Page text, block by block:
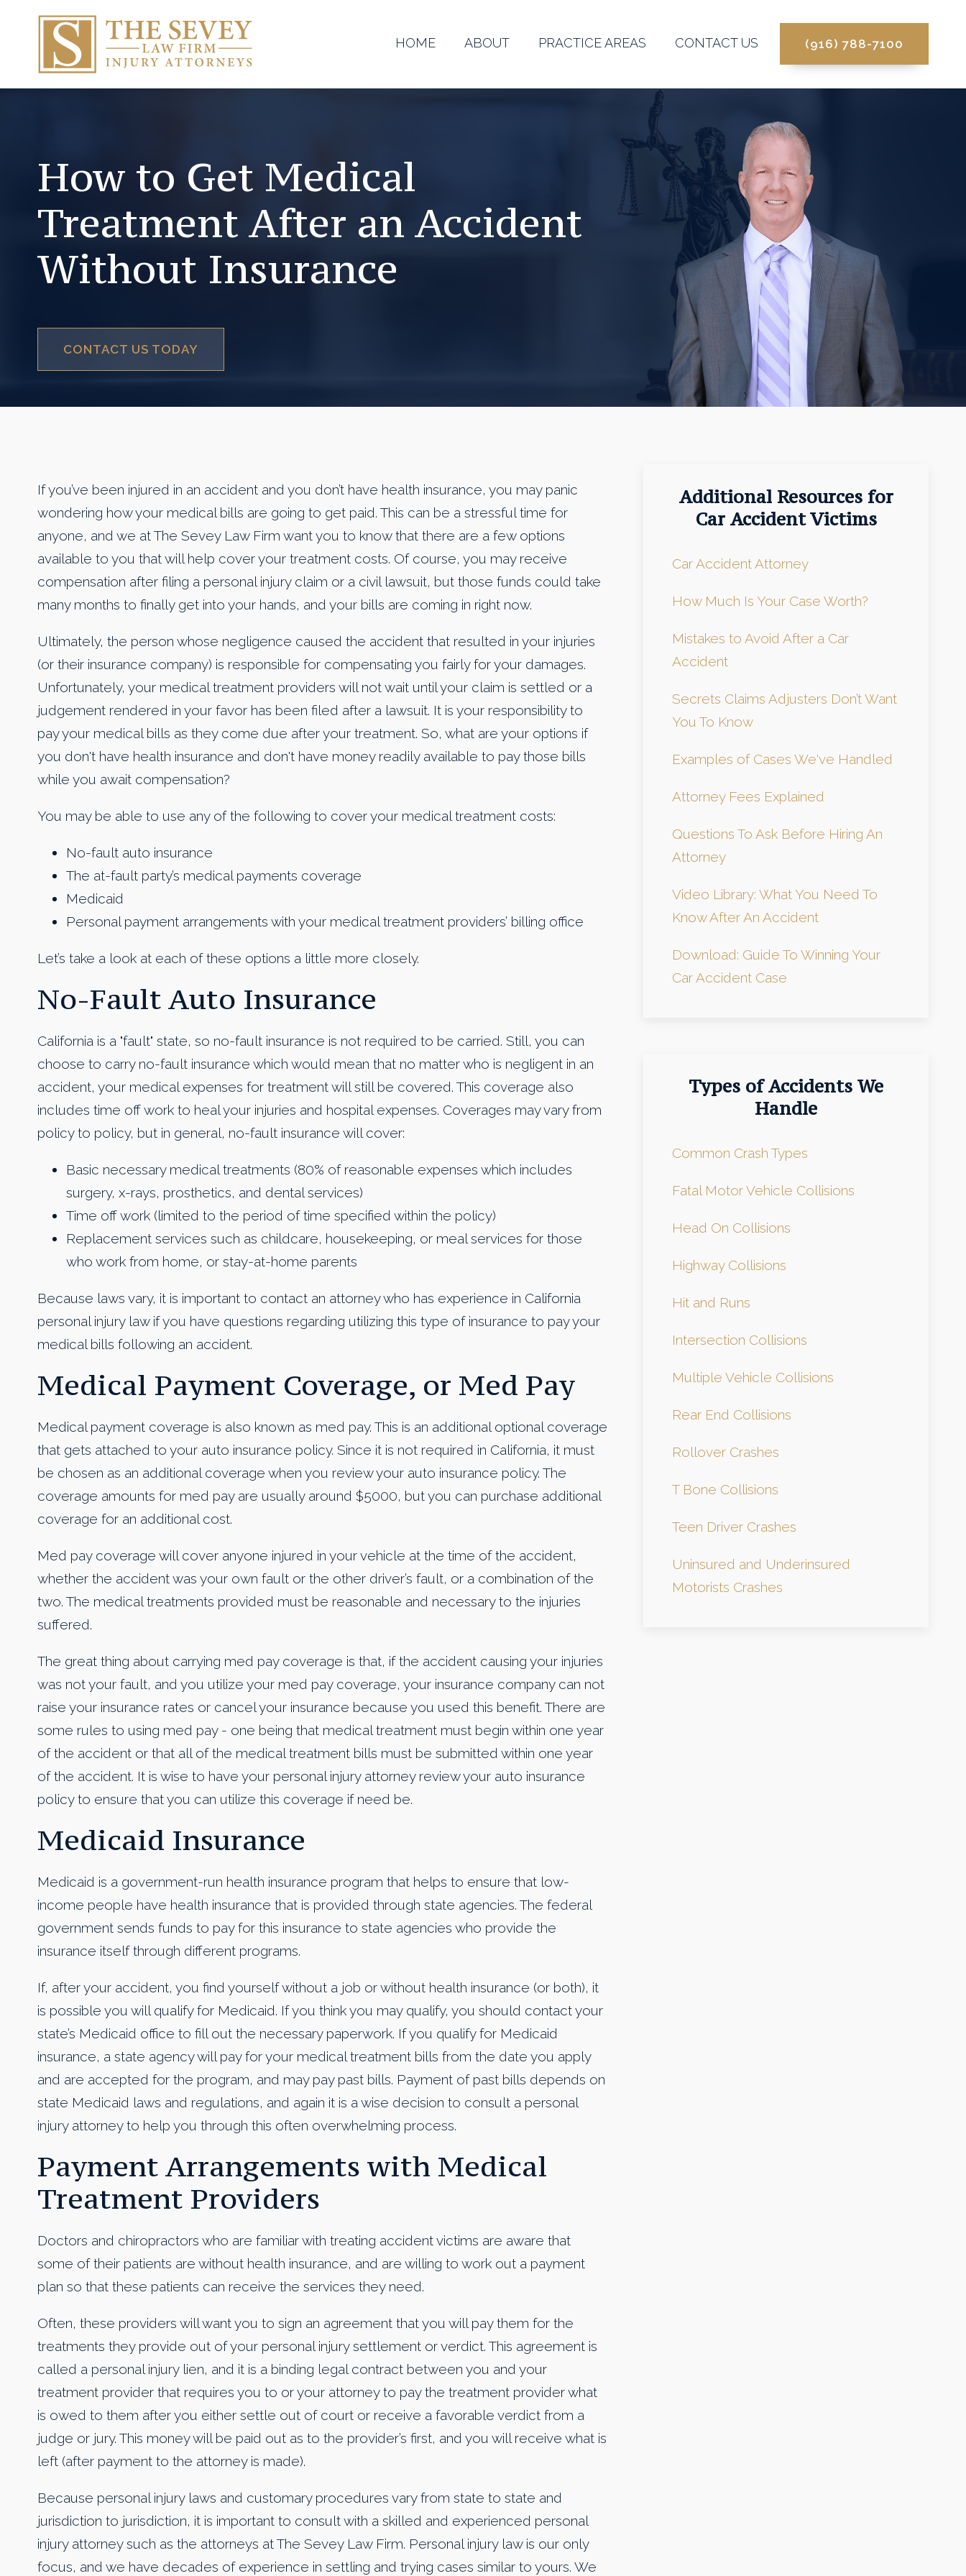
HOME ABOUT PRACTICE AREAS CONTACT US (916) 788-7100
How to Get Medical
Treatment After an Accident
Without Insurance
CONTACT US TODAY
If you’ve been injured in an accident and you don’t have health insurance, you may panic
wondering how your medical bills are going to get paid. This can be a stressful time for
anyone, and we at The Sevey Law Firm want you to know that there are a few options
available to you that will help cover your treatment costs. Of course, you may receive
compensation after filing a personal injury claim or a civil lawsuit, but those funds could take
many months to finally get into your hands, and your bills are coming in right now.
Ultimately, the person whose negligence caused the accident that resulted in your injuries
(or their insurance company) is responsible for compensating you fairly for your damages.
Unfortunately, your medical treatment providers will not wait until your claim is settled or a
judgement rendered in your favor has been filed after a lawsuit. It is your responsibility to
pay your medical bills as they come due after your treatment. So, what are your options if
you don't have health insurance and don't have money readily available to pay those bills
while you await compensation?
You may be able to use any of the following to cover your medical treatment costs:
No-fault auto insurance
The at-fault party’s medical payments coverage
Medicaid
Personal payment arrangements with your medical treatment providers’ billing office
Let’s take a look at each of these options a little more closely.
No-Fault Auto Insurance
California is a "fault" state, so no-fault insurance is not required to be carried. Still, you can
choose to carry no-fault insurance which would mean that no matter who is negligent in an
accident, your medical expenses for treatment will still be covered. This coverage also
includes time off work to heal your injuries and hospital expenses. Coverages may vary from
policy to policy, but in general, no-fault insurance will cover:
Basic necessary medical treatments (80% of reasonable expenses which includes
surgery, x-rays, prosthetics, and dental services)
Time off work (limited to the period of time specified within the policy)
Replacement services such as childcare, housekeeping, or meal services for those
who work from home, or stay-at-home parents
Because laws vary, it is important to contact an attorney who has experience in California
personal injury law if you have questions regarding utilizing this type of insurance to pay your
medical bills following an accident.
Medical Payment Coverage, or Med Pay
Medical payment coverage is also known as med pay. This is an additional optional coverage
that gets attached to your auto insurance policy. Since it is not required in California, it must
be chosen as an additional coverage when you review your auto insurance policy. The
coverage amounts for med pay are usually around $5000, but you can purchase additional
coverage for an additional cost.
Med pay coverage will cover anyone injured in your vehicle at the time of the accident,
whether the accident was your own fault or the other driver’s fault, or a combination of the
two. The medical treatments provided must be reasonable and necessary to the injuries
suffered.
The great thing about carrying med pay coverage is that, if the accident causing your injuries
was not your fault, and you utilize your med pay coverage, your insurance company can not
raise your insurance rates or cancel your insurance because you used this benefit. There are
some rules to using med pay - one being that medical treatment must begin within one year
of the accident or that all of the medical treatment bills must be submitted within one year
of the accident. It is wise to have your personal injury attorney review your auto insurance
policy to ensure that you can utilize this coverage if need be.
Medicaid Insurance
Medicaid is a government-run health insurance program that helps to ensure that low-
income people have health insurance that is provided through state agencies. The federal
government sends funds to pay for this insurance to state agencies who provide the
insurance itself through different programs.
If, after your accident, you find yourself without a job or without health insurance (or both), it
is possible you will qualify for Medicaid. If you think you may qualify, you should contact your
state’s Medicaid office to fill out the necessary paperwork. If you qualify for Medicaid
insurance, a state agency will pay for your medical treatment bills from the date you apply
and are accepted for the program, and may pay past bills. Payment of past bills depends on
state Medicaid laws and regulations, and again it is a wise decision to consult a personal
injury attorney to help you through this often overwhelming process.
Payment Arrangements with Medical
Treatment Providers
Doctors and chiropractors who are familiar with treating accident victims are aware that
some of their patients are without health insurance, and are willing to work out a payment
plan so that these patients can receive the services they need.
Often, these providers will want you to sign an agreement that you will pay them for the
treatments they provide out of your personal injury settlement or verdict. This agreement is
called a personal injury lien, and it is a binding legal contract between you and your
treatment provider that requires you to or your attorney to pay the treatment provider what
is owed to them after you either settle out of court or receive a favorable verdict from a
judge or jury. This money will be paid out as to the provider’s first, and you will receive what is
left (after payment to the attorney is made).
Because personal injury laws and customary procedures vary from state to state and
jurisdiction to jurisdiction, it is important to consult with a skilled and experienced personal
injury attorney such as the attorneys at The Sevey Law Firm. Personal injury law is our only
focus, and we have decades of experience in settling and trying cases similar to yours. We
Additional Resources for
Car Accident Victims
Car Accident Attorney
How Much Is Your Case Worth?
Mistakes to Avoid After a Car
Accident
Secrets Claims Adjusters Don’t Want
You To Know
Examples of Cases We've Handled
Attorney Fees Explained
Questions To Ask Before Hiring An
Attorney
Video Library: What You Need To
Know After An Accident
Download: Guide To Winning Your
Car Accident Case
Types of Accidents We
Handle
Common Crash Types
Fatal Motor Vehicle Collisions
Head On Collisions
Highway Collisions
Hit and Runs
Intersection Collisions
Multiple Vehicle Collisions
Rear End Collisions
Rollover Crashes
T Bone Collisions
Teen Driver Crashes
Uninsured and Underinsured
Motorists Crashes